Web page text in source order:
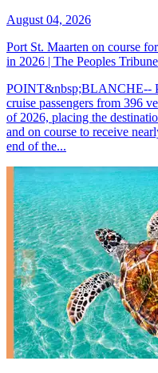
August 04, 2026
Port St. Maarten on course
in 2026 | The Peoples Tribune
POINT&nbsp;BLANCHE--
cruise passengers from 396
of 2026, placing the
and on course to receive
end of the...